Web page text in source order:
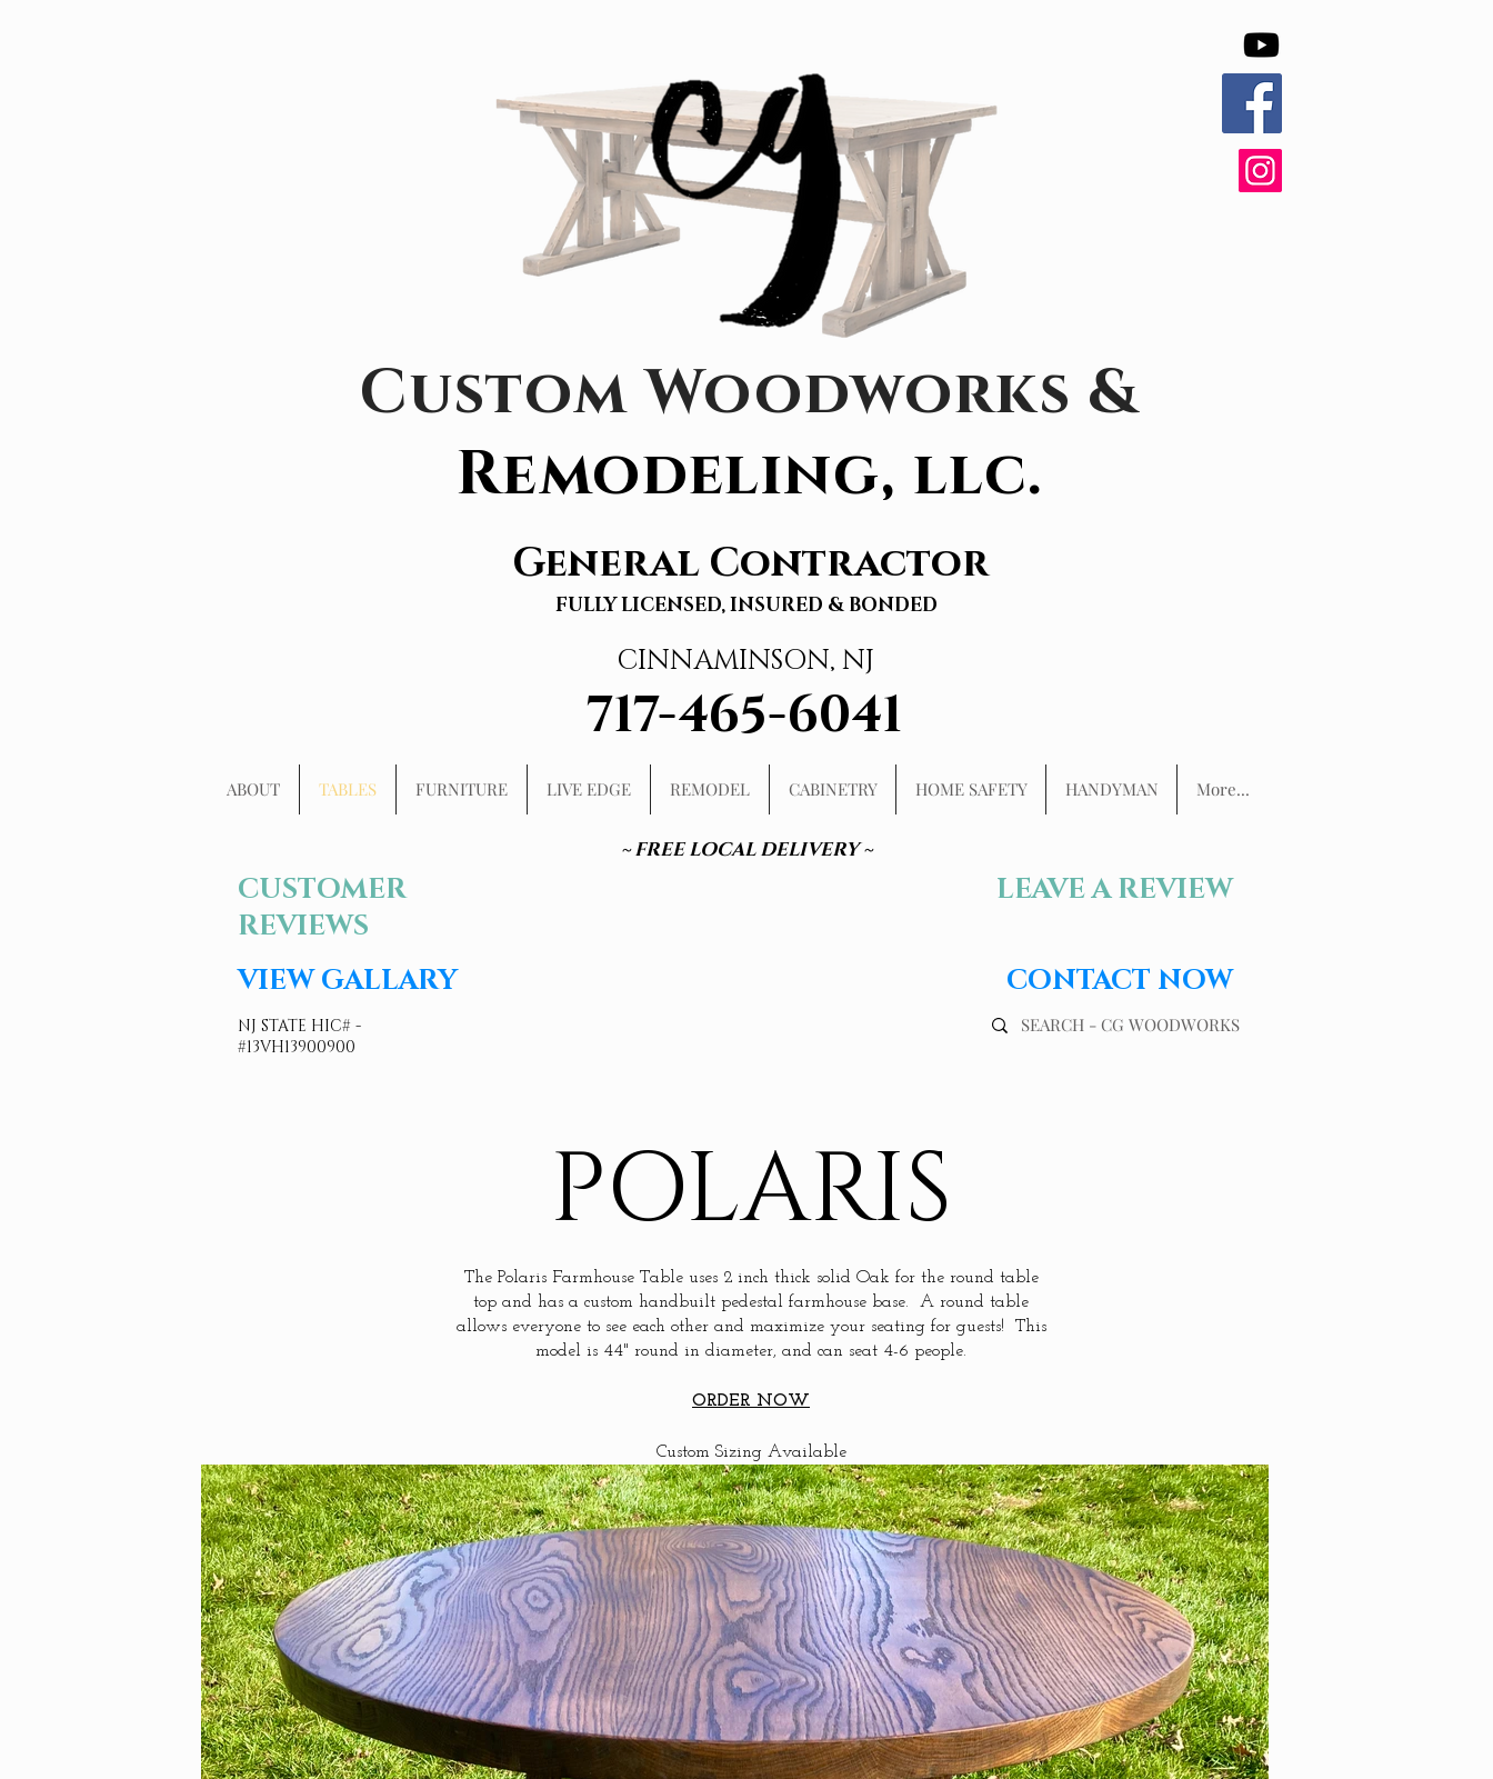
Custom Woodworks &
Remodeling, llc.
General Contractor
FULLY LICENSED, INSURED & BONDED
CINNAMINSON, NJ
717-465-6041
ABOUT TABLES FURNITURE LIVE EDGE REMODEL CABINETRY HOME SAFETY HANDYMAN More...
~ FREE LOCAL DELIVERY ~
CUSTOMER
REVIEWS
VIEW GALLARY
NJ STATE HIC# -
#13VH13900900
LEAVE A REVIEW
CONTACT NOW
POLARIS
The Polaris Farmhouse Table uses 2 inch thick solid Oak for the round table
top and has a custom handbuilt pedestal farmhouse base. A round table
allows everyone to see each other and maximize your seating for guests! This
model is 44" round in diameter, and can seat 4-6 people.
ORDER NOW
Custom Sizing Available